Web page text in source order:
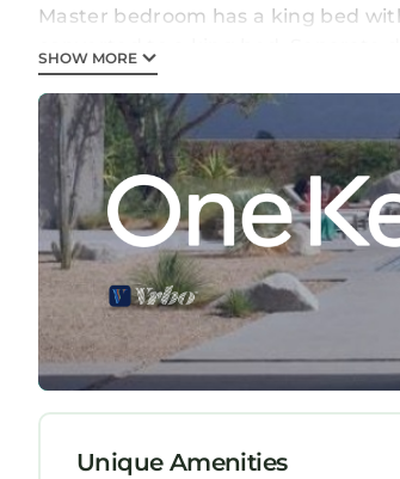
Master bedroom has a king bed
stainless steel appliances. Plenty
A Stone's Throw to the Beach or
Beach or Lounge By Your Private
among other amenities. This
one.
A Stone's Throw to the Beach or
occupancy of 4 persons. The
season you plan on staying.
because of the excellent services
provided great experiences for
and some of them are repeat
nearby, you can check below to
SHOW MORE
Unique Amenities